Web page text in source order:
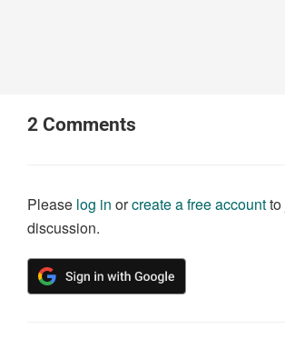
2 Comments
Please log in orcreate a free account
discussion.